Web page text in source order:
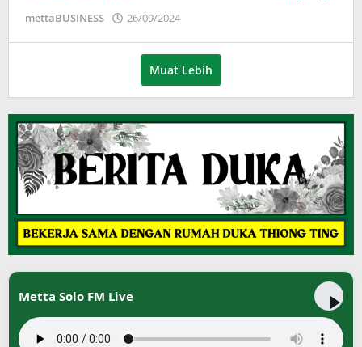
mettaBUSINESS 26/09/2024
Wardani
Muat Lebih
Metta Solo FM Live